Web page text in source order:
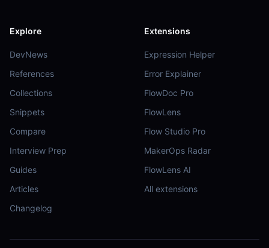
Explore
DevNews
References
Collections
Snippets
Compare
Interview Prep
Guides
Articles
Changelog
Extensions
Expression Helper
Error Explainer
FlowDoc Pro
FlowLens
Flow Studio Pro
MakerOps Radar
FlowLens AI
All extensions